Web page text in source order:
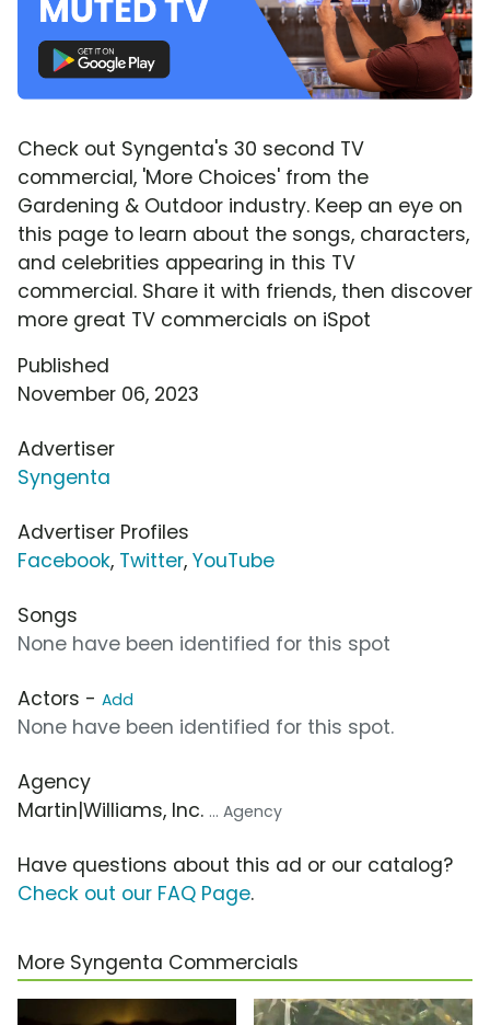
Check out Syngenta's 30 second TV
commercial, 'More Choices' from the
Gardening & Outdoor industry. Keep an eye on
this page to learn about the songs, characters,
and celebrities appearing in this TV
commercial. Share it with friends, then discover
more great TV commercials on iSpot
Published
November 06, 2023
Advertiser
Syngenta
Advertiser Profiles
Facebook, Twitter, YouTube
Songs
None have been identified for this spot
Actors - Add
None have been identified for this spot.
Agency
Martin|Williams, Inc. ... Agency
Have questions about this ad or our catalog?
Check out our FAQ Page.
More Syngenta Commercials